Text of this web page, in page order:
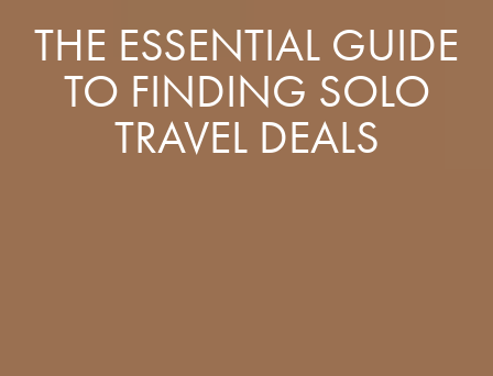
THE ESSENTIAL GUIDE
TO FINDING SOLO
TRAVEL DEALS